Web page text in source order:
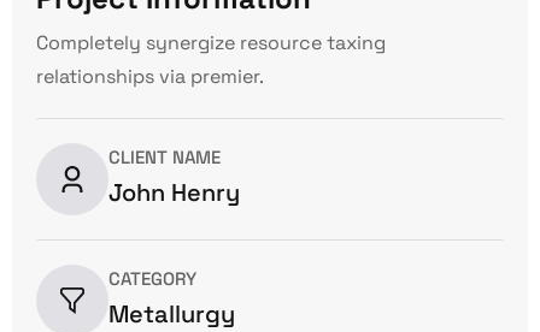
Completely synergize resource taxing
relationships via premier.
CLIENT NAME
John Henry
CATEGORY
Metallurgy